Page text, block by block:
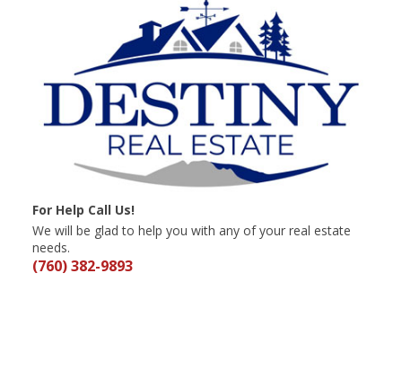
For Help Call Us!
We will be glad to help you with any of your real estate
needs.
(760) 382-9893